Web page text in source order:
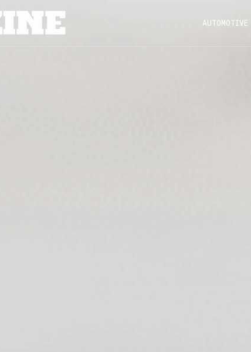
AUTOMOTIVE